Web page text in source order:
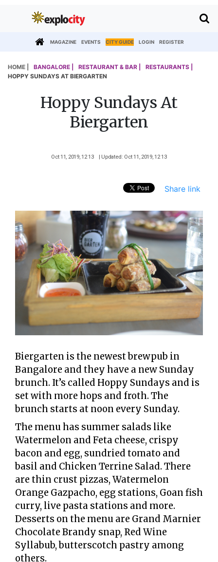
MAGAZINE EVENTS CITY GUIDE LOGIN REGISTER
HOME | BANGALORE | RESTAURANT & BAR |
RESTAURANTS |
HOPPY SUNDAYS AT BIERGARTEN
Hoppy Sundays At
Biergarten
Oct 11, 2019, 12 13 | Updated: Oct 11, 2019, 12 13
Share link
Biergarten is the newest brewpub in
Bangalore and they have a new Sunday
brunch. It’s called Hoppy Sundays and is
set with more hops and froth. The
brunch starts at noon every Sunday.
The menu has summer salads like
Watermelon and Feta cheese, crispy
bacon and egg, sundried tomato and
basil and Chicken Terrine Salad. There
are thin crust pizzas, Watermelon
Orange Gazpacho, egg stations, Goan fish
curry, live pasta stations and more.
Desserts on the menu are Grand Marnier
Chocolate Brandy snap, Red Wine
Syllabub, butterscotch pastry among
others.